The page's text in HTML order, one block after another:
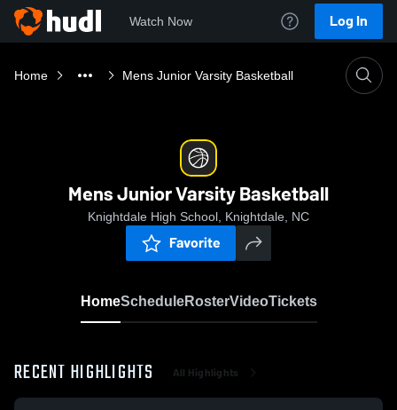
Watch Now Log In
Home Mens Junior Varsity Basketball
Mens Junior Varsity Basketball
Knightdale High School, Knightdale, NC
Favorite
HomeScheduleRosterVideoTickets
RECENT HIGHLIGHTS All Highlights